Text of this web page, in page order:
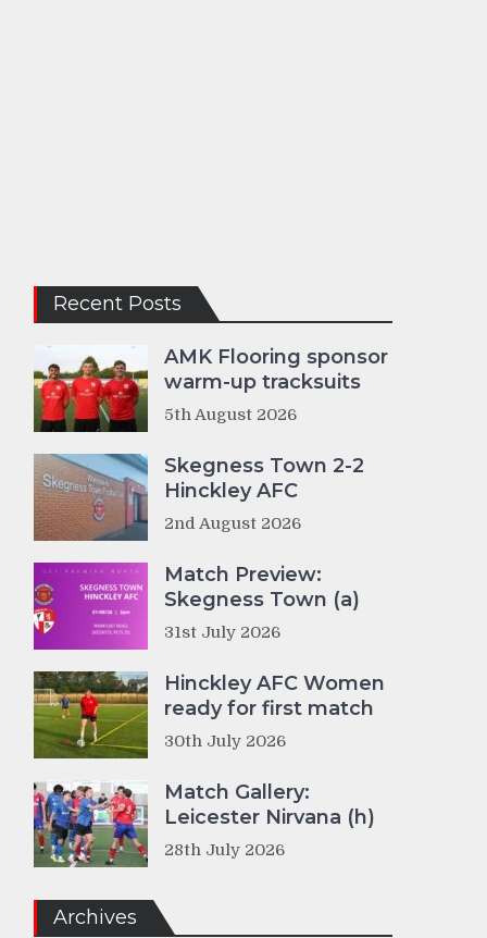
Recent Posts
AMK Flooring sponsor
warm-up tracksuits
5th August 2026
Skegness Town 2-2
Hinckley AFC
2nd August 2026
Match Preview:
Skegness Town (a)
31st July 2026
Hinckley AFC Women
ready for first match
30th July 2026
Match Gallery:
Leicester Nirvana (h)
28th July 2026
Archives